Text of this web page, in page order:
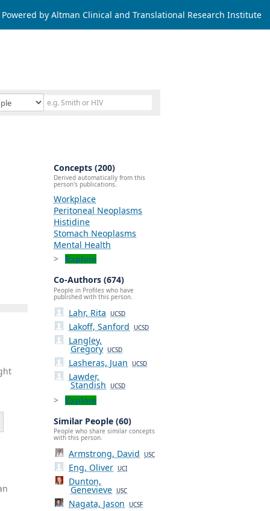
Powered by Altman Clinical and Translational Research Institute
Concepts (200)
Derived automatically from this
person's publications.
Workplace
Peritoneal Neoplasms
Histidine
Stomach Neoplasms
Mental Health
Explore
Co-Authors (674)
People in Profiles who have
published with this person.
Lahr, Rita UCSD
Lakoff, Sanford UCSD
Langley,
Gregory UCSD
Lasheras, Juan UCSD
Lawder,
Standish UCSD
Explore
Similar People (60)
People who share similar concepts
with this person.
Armstrong, David USC
Eng, Oliver UCI
Dunton,
Genevieve USC
Nagata, Jason UCSF